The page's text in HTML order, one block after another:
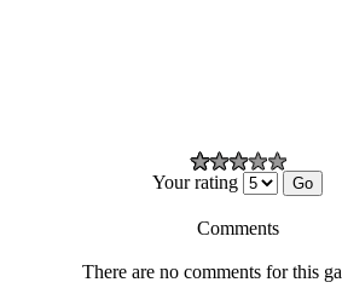
Your rating
Comments
There are no comments for this